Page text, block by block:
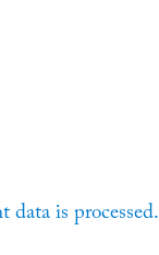
is processed.